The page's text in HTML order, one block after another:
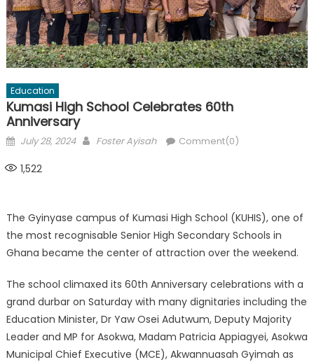
Education
Kumasi High School Celebrates 60th
Anniversary
Posted
July 28, 2024 Author
Foster Ayisah Comment(0)
1,522
The Gyinyase campus of Kumasi High School (KUHIS), one of
the most recognisable Senior High Secondary Schools in
Ghana became the center of attraction over the weekend.
The school climaxed its 60th Anniversary celebrations with a
grand durbar on Saturday with many dignitaries including the
Education Minister, Dr Yaw Osei Adutwum, Deputy Majority
Leader and MP for Asokwa, Madam Patricia Appiagyei, Asokwa
Municipal Chief Executive (MCE), Akwannuasah Gyimah as